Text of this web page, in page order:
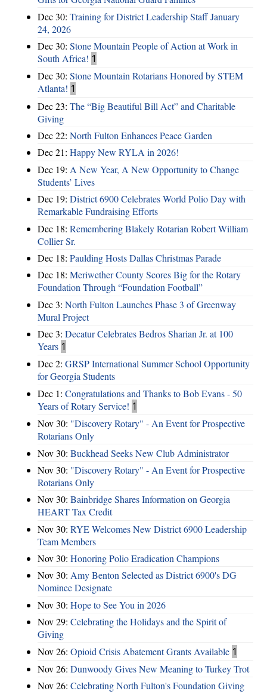
Dec 30: Training for District Leadership Staff January
24, 2026
Dec 30: Stone Mountain People of Action at Work in
South Africa! 1
Dec 30: Stone Mountain Rotarians Honored by STEM
Atlanta! 1
Dec 23: The “Big Beautiful Bill Act” and Charitable
Giving
Dec 22: North Fulton Enhances Peace Garden
Dec 21: Happy New RYLA in 2026!
Dec 19: A New Year, A New Opportunity to Change
Students’ Lives
Dec 19: District 6900 Celebrates World Polio Day with
Remarkable Fundraising Efforts
Dec 18: Remembering Blakely Rotarian Robert William
Collier Sr.
Dec 18: Paulding Hosts Dallas Christmas Parade
Dec 18: Meriwether County Scores Big for the Rotary
Foundation Through “Foundation Football”
Dec 3: North Fulton Launches Phase 3 of Greenway
Mural Project
Dec 3: Decatur Celebrates Bedros Sharian Jr. at 100
Years 1
Dec 2: GRSP International Summer School Opportunity
for Georgia Students
Dec 1: Congratulations and Thanks to Bob Evans - 50
Years of Rotary Service! 1
Nov 30: "Discovery Rotary" - An Event for Prospective
Rotarians Only
Nov 30: Buckhead Seeks New Club Administrator
Nov 30: "Discovery Rotary" - An Event for Prospective
Rotarians Only
Nov 30: Bainbridge Shares Information on Georgia
HEART Tax Credit
Nov 30: RYE Welcomes New District 6900 Leadership
Team Members
Nov 30: Honoring Polio Eradication Champions
Nov 30: Amy Benton Selected as District 6900's DG
Nominee Designate
Nov 30: Hope to See You in 2026
Nov 29: Celebrating the Holidays and the Spirit of
Giving
Nov 26: Opioid Crisis Abatement Grants Available 1
Nov 26: Dunwoody Gives New Meaning to Turkey Trot
Nov 26: Celebrating North Fulton's Foundation Giving